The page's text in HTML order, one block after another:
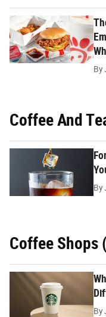
By
Coffee And
By
Coffee Shops
By